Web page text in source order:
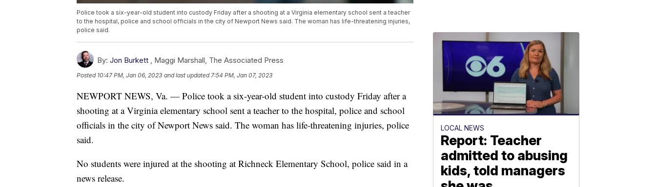
Police took a six-year-old student into custody Friday after a shooting at a Virginia elementary school sent a teacher
to the hospital, police and school officials in the city of Newport News said. The woman has life-threatening injuries,
police said.
By: Jon Burkett , Maggi Marshall, The Associated Press
Posted 10:47 PM, Jan 06, 2023 and last updated 7:54 PM, Jan 07, 2023
NEWPORT NEWS, Va. — Police took a six-year-old student into custody Friday after a
shooting at a Virginia elementary school sent a teacher to the hospital, police and school
officials in the city of Newport News said. The woman has life-threatening injuries, police
said.
No students were injured at the shooting at Richneck Elementary School, police said in a
news release.
LOCAL NEWS
Report: Teacher
admitted to abusing
kids, told managers